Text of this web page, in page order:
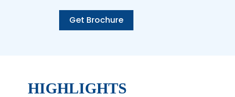
Get Brochure
HIGHLIGHTS